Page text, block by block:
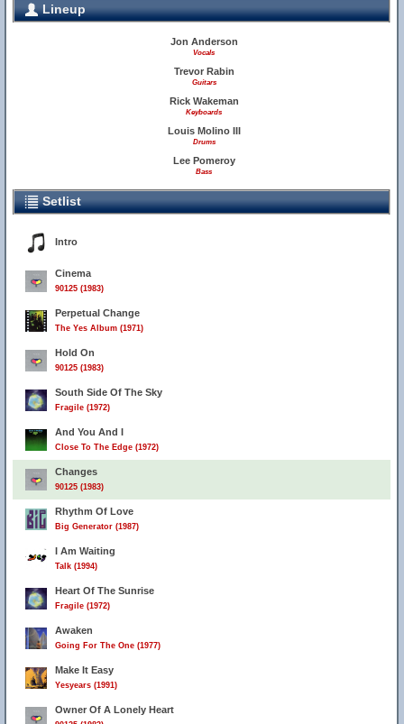
Lineup
Jon Anderson
Vocals
Trevor Rabin
Guitars
Rick Wakeman
Keyboards
Louis Molino III
Drums
Lee Pomeroy
Bass
Setlist
Intro
Cinema
90125 (1983)
Perpetual Change
The Yes Album (1971)
Hold On
90125 (1983)
South Side Of The Sky
Fragile (1972)
And You And I
Close To The Edge (1972)
Changes
90125 (1983)
Rhythm Of Love
Big Generator (1987)
I Am Waiting
Talk (1994)
Heart Of The Sunrise
Fragile (1972)
Awaken
Going For The One (1977)
Make It Easy
Yesyears (1991)
Owner Of A Lonely Heart